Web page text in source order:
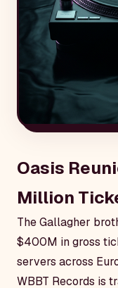
Oasis
Million
The Gallagher
$400M in gross
servers across
WBBT Records is